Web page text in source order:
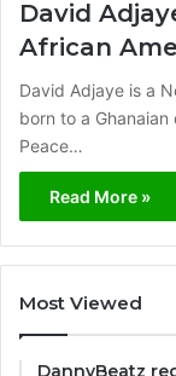
David
African
David Adjaye is a
born to a
Peace…
Read More »
Most Viewed
DannyBeatz